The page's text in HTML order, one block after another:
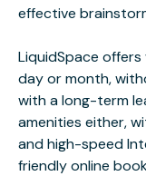
effective
LiquidSpace
day or month,
with a long-term
amenities either,
and high-speed
friendly online